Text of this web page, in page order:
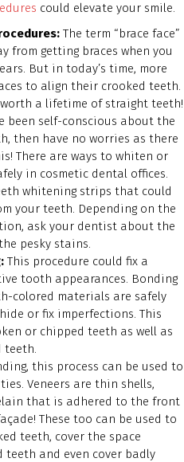
could elevate your smile.
The term “brace face”
from getting braces when you
But in today’s time, more
to align their crooked teeth.
a lifetime of straight teeth!
been self-conscious about the
then have no worries as there
There are ways to whiten or
in cosmetic dental offices.
whitening strips that could
your teeth. Depending on the
ask your dentist about the
pesky stains.
This procedure could fix a
tooth appearances. Bonding
colored materials are safely
or fix imperfections. This
or chipped teeth as well as
teeth.
this process can be used to
Veneers are thin shells,
that is adhered to the front
These too can be used to
teeth, cover the space
teeth and even cover badly